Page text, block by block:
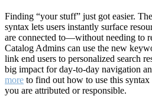
Finding “your stuff” just got easier.
syntax lets users instantly surface
are connected to—without needing to
Catalog Admins can use the new
link end users to personalized search
big impact for day-to-day navigation
more to find out how to use this
you are attributed or responsible.